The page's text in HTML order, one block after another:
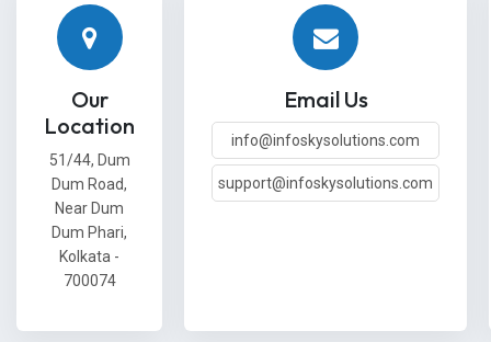
Our
Location
51/44, Dum
Dum Road,
Near Dum
Dum Phari,
Kolkata -
700074
Email Us
info@infoskysolutions.com
support@infoskysolutions.com